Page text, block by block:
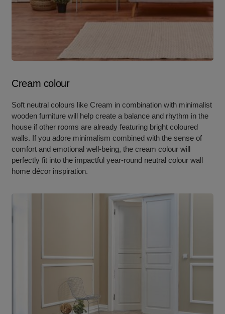
Cream colour
Soft neutral colours like Cream in combination with minimalist
wooden furniture will help create a balance and rhythm in the
house if other rooms are already featuring bright coloured
walls. If you adore minimalism combined with the sense of
comfort and emotional well-being, the cream colour will
perfectly fit into the impactful year-round neutral colour wall
home décor inspiration.